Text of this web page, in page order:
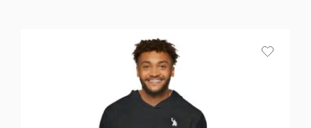
through
$36.82